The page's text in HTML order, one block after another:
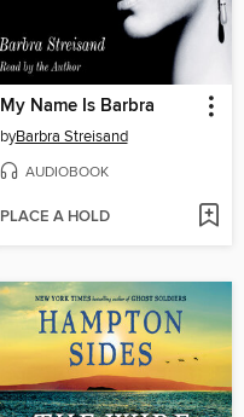
My Name Is Barbra
byBarbra Streisand
AUDIOBOOK
PLACE A HOLD